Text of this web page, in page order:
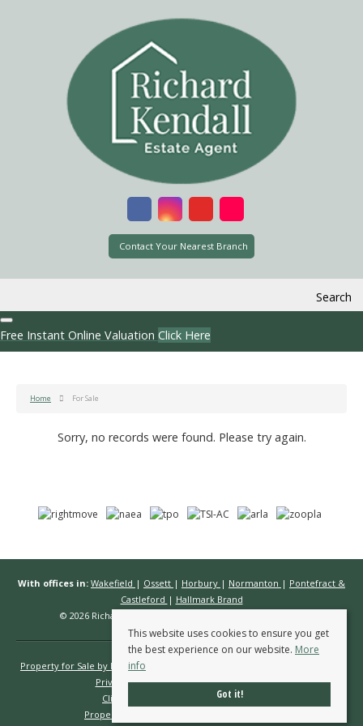
Contact Your Nearest Branch
Search
Free Instant Online Valuation Click Here
Home For Sale
Sorry, no records were found. Please try again.
With offices in: Wakefield | Ossett | Horbury | Normanton | Pontefract &
Castleford | Hallmark Brand
© 2026 Richard Kendall Estate Agents All rights reserved.
Property for Sale by Region
Privacy Policy
Complaints Procedure
Client Money Protection Certificate
Propertymark Conduct & Membership Rules
This website uses cookies to ensure you get
the best experience on our website. More
info
Got it!